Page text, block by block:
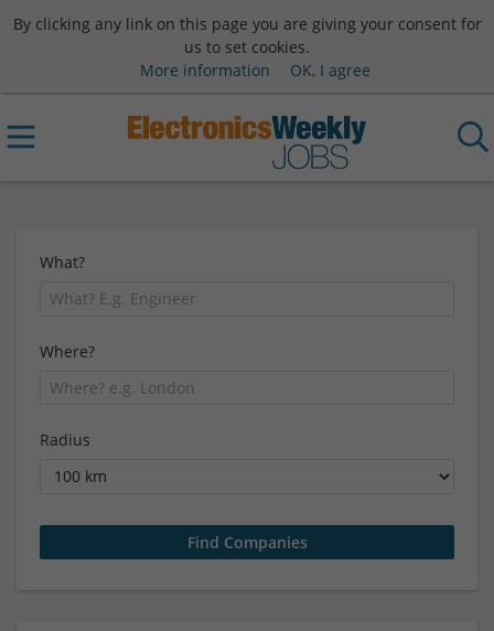
By clicking any link on this page you are giving your consent for
us to set cookies.
More information
OK, I agree
What?
Where?
Radius